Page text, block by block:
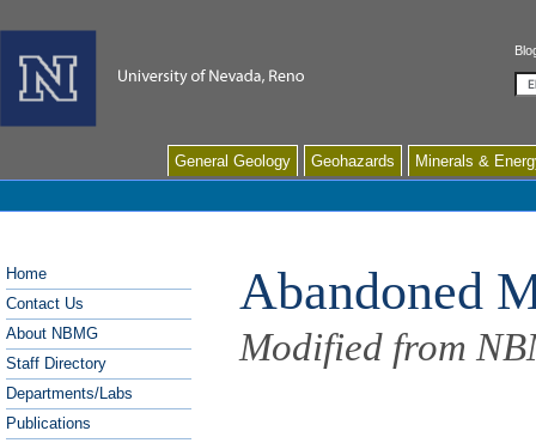
General Geology Geohazards Minerals &
Home
Contact Us
About NBMG
Staff Directory
Departments/Labs
Publications
Abandoned
Modified from